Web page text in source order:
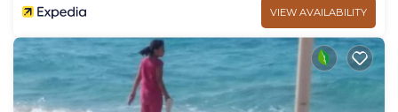
VIEW AVAILABILITY